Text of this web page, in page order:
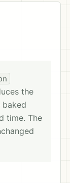
the
baked
time. The